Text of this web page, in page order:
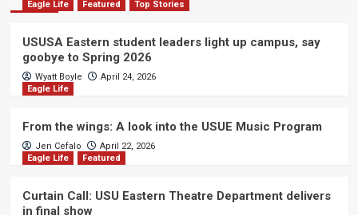
Eagle Life Featured Top Stories
USUSA Eastern student leaders light up campus, say
goobye to Spring 2026
Wyatt Boyle
April 24, 2026
Eagle Life
From the wings: A look into the USUE Music Program
Jen Cefalo
April 22, 2026
Eagle Life
Featured
Curtain Call: USU Eastern Theatre Department delivers
in final show